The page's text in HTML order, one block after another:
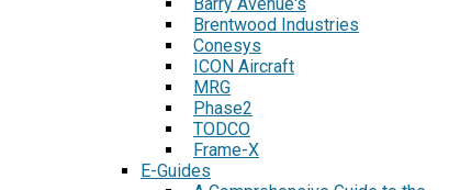
Brentwood Industries
Conesys
ICON Aircraft
MRG
Phase2
TODCO
Frame-X
E-Guides